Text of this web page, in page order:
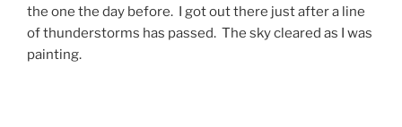
the one the day before. I got out there just after a line
of thunderstorms has passed. The sky cleared as I was
painting.